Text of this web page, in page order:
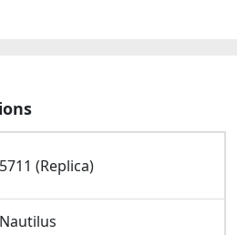
5711 (Replica)
Nautilus